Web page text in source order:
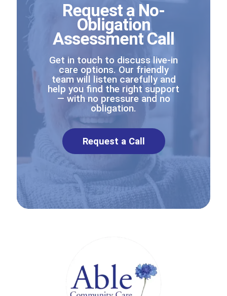
Request a No-
Obligation
Assessment Call
Get in touch to discuss live-in
care options. Our friendly
team will listen carefully and
help you find the right support
— with no pressure and no
obligation.
Request a Call